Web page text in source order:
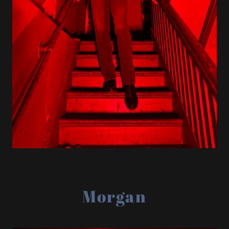
Morgan